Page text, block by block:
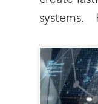
systems.